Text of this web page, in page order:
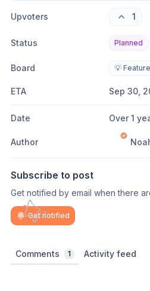
Upvoters 1
Status Planned
Board 💡
ETA Sep 30,
Date Over 1
Author
Subscribe to post
Get notified by email when there
Get notified
Comments 1 Activity feed